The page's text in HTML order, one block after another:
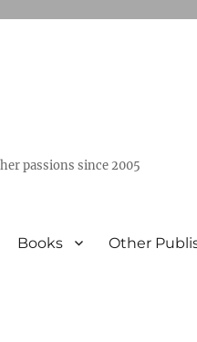
passions since 2005
Books Other